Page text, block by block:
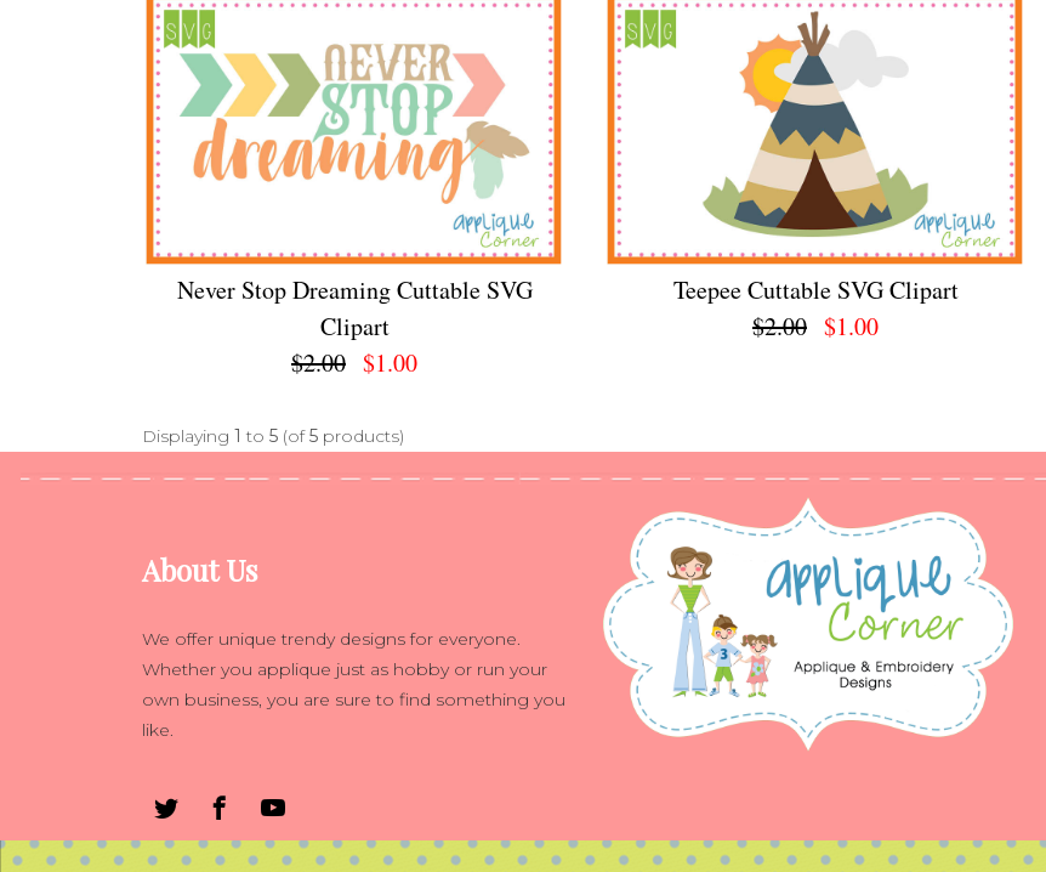
Never Stop Dreaming Cuttable SVG
Clipart
$2.00 $1.00
Teepee Cuttable SVG Clipart
$2.00 $1.00
Displaying 1 to 5 (of5 products)
About Us
We offer unique trendy designs for everyone.
Whether you applique just as hobby or run your
own business, you are sure to find something you
like.